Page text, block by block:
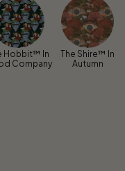
Hobbit™ In
Company
The Shire™ In
Autumn